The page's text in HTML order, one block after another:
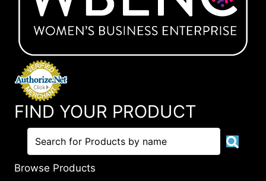
FIND YOUR PRODUCT
Browse Products